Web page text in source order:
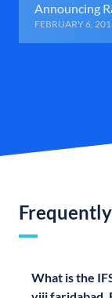
Announcing
FEBRUARY 6,
What is the